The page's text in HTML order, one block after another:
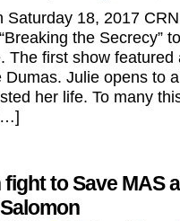
Saturday 18, 2017
the Secrecy”
The first show
Dumas. Julie opens to
her life. To many
fight to Save MAS